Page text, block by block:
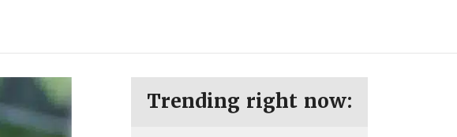
Trending right now: